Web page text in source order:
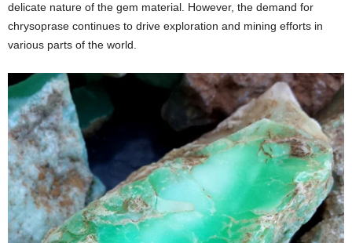
delicate nature of the gem material. However, the demand for
chrysoprase continues to drive exploration and mining efforts in
various parts of the world.